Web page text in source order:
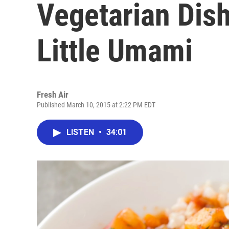
Vegetarian
Little Umami
Fresh Air
Published March 10, 2015 at 2:22 PM EDT
LISTEN • 34:01